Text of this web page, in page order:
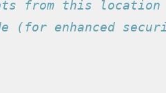
from this location
(for enhanced